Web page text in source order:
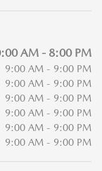
AM - 8:00 PM
9:00 AM - 9:00 PM
9:00 AM - 9:00 PM
9:00 AM - 9:00 PM
9:00 AM - 9:00 PM
9:00 AM - 9:00 PM
9:00 AM - 9:00 PM